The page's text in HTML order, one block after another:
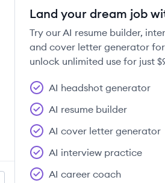
Land your dream job
Try our AI resume builder,
and cover letter generator for
unlock unlimited use for just
AI headshot generator
AI resume builder
AI cover letter generator
AI interview practice
AI career coach